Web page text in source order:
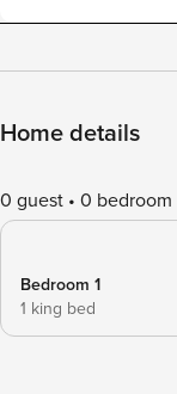
Home details
0 guest 0 bedroom
Bedroom 1
1 king bed